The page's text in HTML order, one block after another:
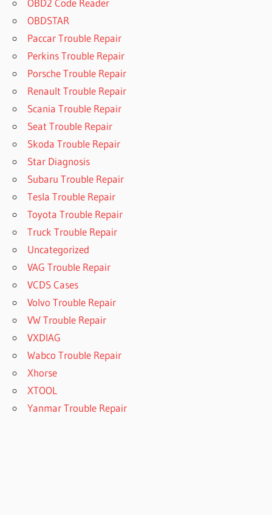
OBD2 Code Reader
OBDSTAR
Paccar Trouble Repair
Perkins Trouble Repair
Porsche Trouble Repair
Renault Trouble Repair
Scania Trouble Repair
Seat Trouble Repair
Skoda Trouble Repair
Star Diagnosis
Subaru Trouble Repair
Tesla Trouble Repair
Toyota Trouble Repair
Truck Trouble Repair
Uncategorized
VAG Trouble Repair
VCDS Cases
Volvo Trouble Repair
VW Trouble Repair
VXDIAG
Wabco Trouble Repair
Xhorse
XTOOL
Yanmar Trouble Repair